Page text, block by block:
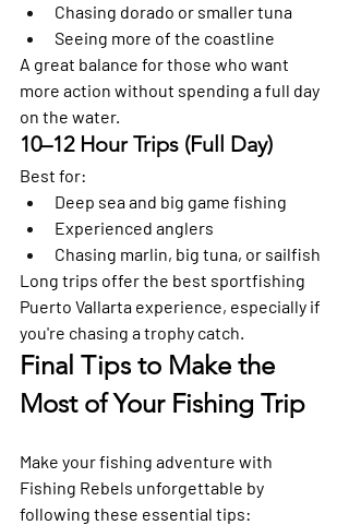
Chasing dorado or smaller tuna
Seeing more of the coastline
A great balance for those who want
more action without spending a full day
on the water.
10–12 Hour Trips (Full Day)
Best for:
Deep sea and big game fishing
Experienced anglers
Chasing marlin, big tuna, or sailfish
Long trips offer the best sportfishing
Puerto Vallarta experience, especially if
you're chasing a trophy catch.
Final Tips to Make the
Most of Your Fishing Trip
Make your fishing adventure with
Fishing Rebels unforgettable by
following these essential tips: